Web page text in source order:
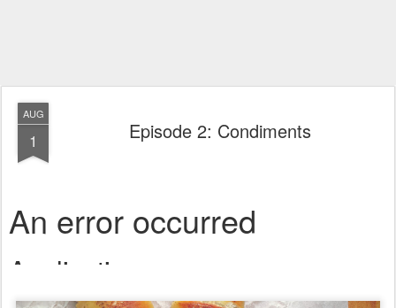
AUG
1 Episode 2: Condiments